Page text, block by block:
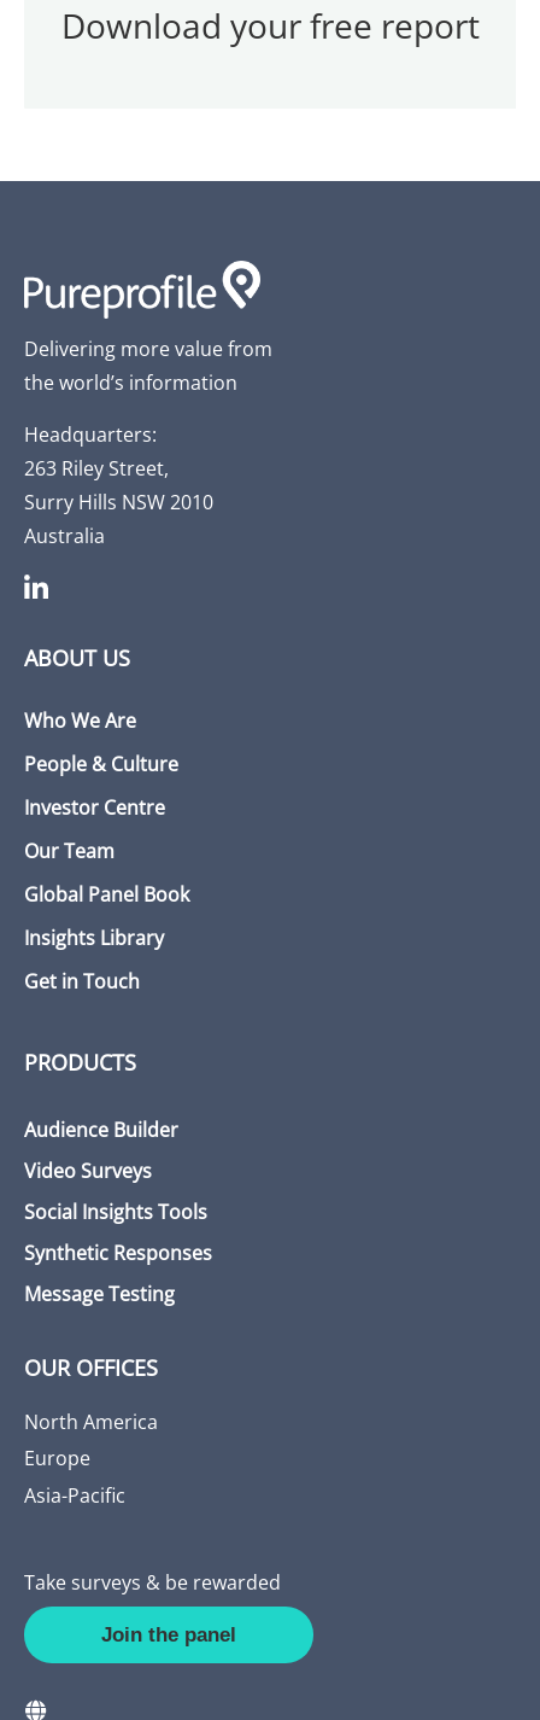
Download your free report
Delivering more value from
the world’s information
Headquarters:
263 Riley Street,
Surry Hills NSW 2010
Australia
ABOUT US
Who We Are
People & Culture
Investor Centre
Our Team
Global Panel Book
Insights Library
Get in Touch
PRODUCTS
Audience Builder
Video Surveys
Social Insights Tools
Synthetic Responses
Message Testing
OUR OFFICES
North America
Europe
Asia-Pacific
Take surveys & be rewarded
Join the panel